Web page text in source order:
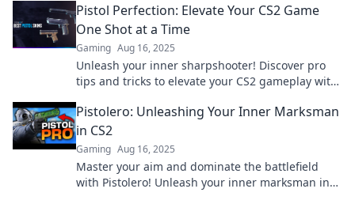
Pistol Perfection: Elevate Your CS2 Game
One Shot at a Time
Gaming Aug 16, 2025
Unleash your inner sharpshooter! Discover pro
tips and tricks to elevate your CS2 gameplay with
Pistolero: Unleashing Your Inner Marksman
in CS2
Gaming Aug 16, 2025
Master your aim and dominate the battlefield
with Pistolero! Unleash your inner marksman in